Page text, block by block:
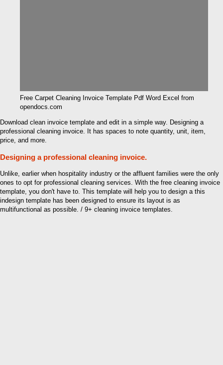
Free Carpet Cleaning Invoice Template Pdf Word Excel from
opendocs.com
Download clean invoice template and edit in a simple way. Designing a
professional cleaning invoice. It has spaces to note quantity, unit, item,
price, and more.
Designing a professional cleaning invoice.
Unlike, earlier when hospitality industry or the affluent families were the only
ones to opt for professional cleaning services. With the free cleaning invoice
template, you don't have to. This template will help you to design a this
indesign template has been designed to ensure its layout is as
multifunctional as possible. / 9+ cleaning invoice templates.